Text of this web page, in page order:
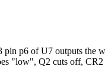
p6 of U7 outputs the
"low", Q2 cuts off,